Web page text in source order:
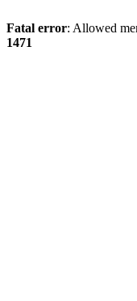
Fatal error: Allowed
1471